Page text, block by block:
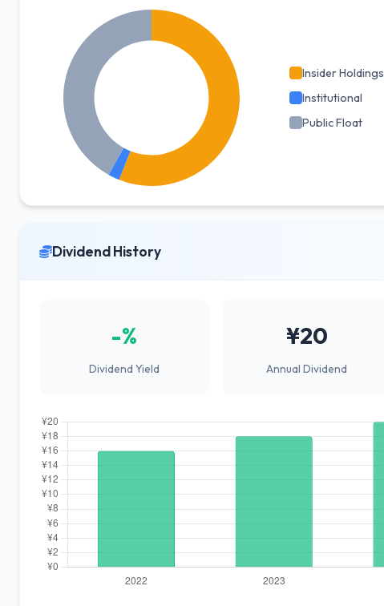
Insider Holdings
Institutional
Public Float
Dividend History
-%
Dividend Yield
¥20
Annual Dividend